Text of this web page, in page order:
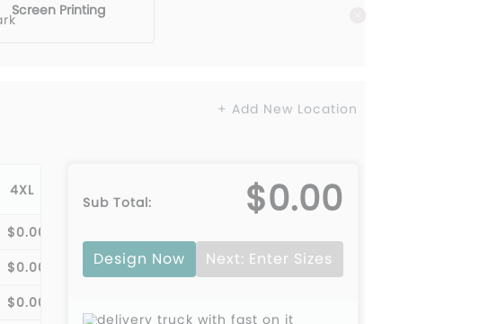
Screen Printing
+ Add New Location
4XL
$0.00
$0.00
$0.00
Sub Total: $0.00
Design Now Next: Enter Sizes